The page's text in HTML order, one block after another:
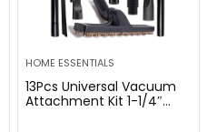
HOME ESSENTIALS
13Pcs Universal Vacuum
Attachment Kit 1-1/4″